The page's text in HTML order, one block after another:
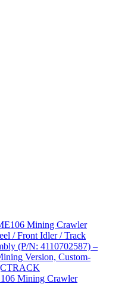
Mining Crawler